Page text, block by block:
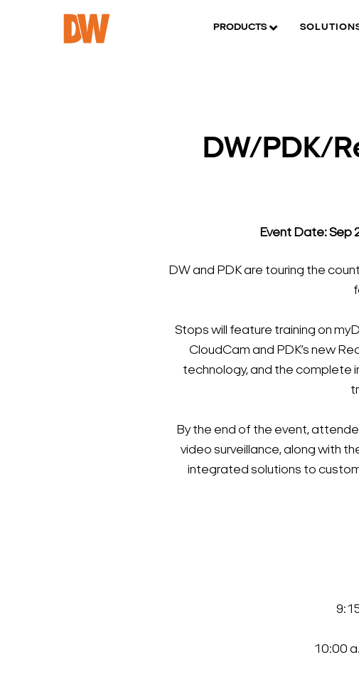
PRODUCTS
DW/PDK/
Event Date: Sep
DW and PDK are touring the
Stops will feature training on
CloudCam and PDK’s new
technology, and the complete
By the end of the event,
video surveillance, along with
integrated solutions to
10:00